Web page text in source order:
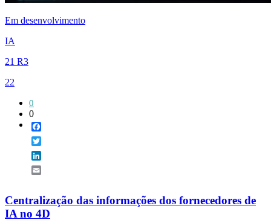
Em desenvolvimento
IA
21 R3
22
0
0
Centralização das informações dos fornecedores de
IA no 4D